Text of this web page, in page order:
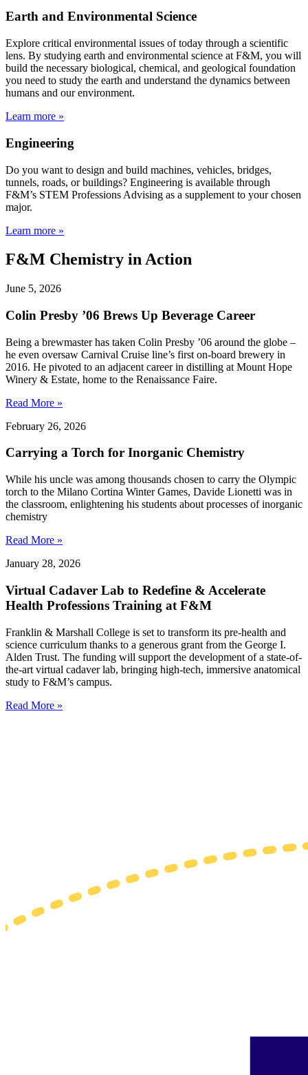
Earth and Environmental Science
Explore critical environmental issues of today through a scientific
lens. By studying earth and environmental science at F&M, you will
build the necessary biological, chemical, and geological foundation
you need to study the earth and understand the dynamics between
humans and our environment.
Learn more »
Engineering
Do you want to design and build machines, vehicles, bridges,
tunnels, roads, or buildings? Engineering is available through
F&M’s STEM Professions Advising as a supplement to your chosen
major.
Learn more »
F&M Chemistry in Action
June 5, 2026
Colin Presby ’06 Brews Up Beverage Career
Being a brewmaster has taken Colin Presby ’06 around the globe –
he even oversaw Carnival Cruise line’s first on-board brewery in
2016. He pivoted to an adjacent career in distilling at Mount Hope
Winery & Estate, home to the Renaissance Faire.
Read More »
February 26, 2026
Carrying a Torch for Inorganic Chemistry
While his uncle was among thousands chosen to carry the Olympic
torch to the Milano Cortina Winter Games, Davide Lionetti was in
the classroom, enlightening his students about processes of inorganic
chemistry
Read More »
January 28, 2026
Virtual Cadaver Lab to Redefine & Accelerate
Health Professions Training at F&M
Franklin & Marshall College is set to transform its pre-health and
science curriculum thanks to a generous grant from the George I.
Alden Trust. The funding will support the development of a state-of-
the-art virtual cadaver lab, bringing high-tech, immersive anatomical
study to F&M’s campus.
Read More »